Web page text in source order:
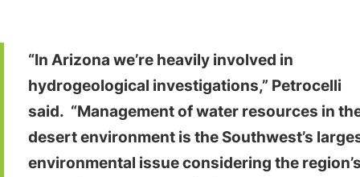
“In Arizona we’re heavily involved in
hydrogeological investigations,” Petrocelli
said. “Management of water resources in
desert environment is the Southwest’s
environmental issue considering the